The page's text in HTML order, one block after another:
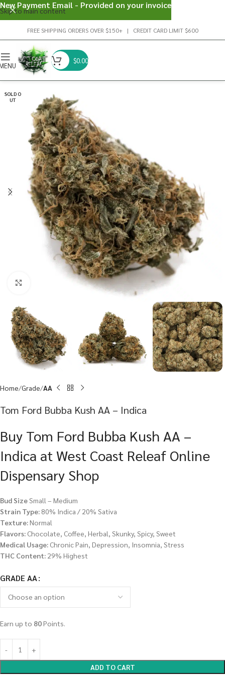
Skip to main content
FREE SHIPPING ORDERS OVER $150+ | CREDIT CARD LIMIT $600
$0.00
SOLD O
UT
Home Grade AA
Tom Ford Bubba Kush AA – Indica
Buy Tom Ford Bubba Kush AA –
Indica at West Coast Releaf Online
Dispensary Shop
Bud SizeSmall – Medium
Strain Type: 80% Indica / 20% Sativa
Texture:Normal
Flavors: Chocolate, Coffee, Herbal, Skunky, Spicy, Sweet
Medical Usage: Chronic Pain, Depression, Insomnia, Stress
THC Content: 29% Highest
GRADE AA
Earn up to 80Points.
ADD TO CART
New Payment Email - Provided on your invoice